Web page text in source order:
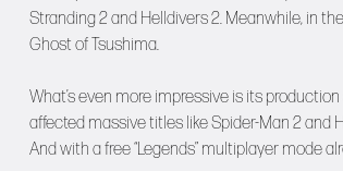
Stranding 2 and Helldivers 2. Meanwhile, in
Ghost of Tsushima.
What’s even more impressive is its
affected massive titles like Spider-Man 2 and
And with a free “Legends” multiplayer mode